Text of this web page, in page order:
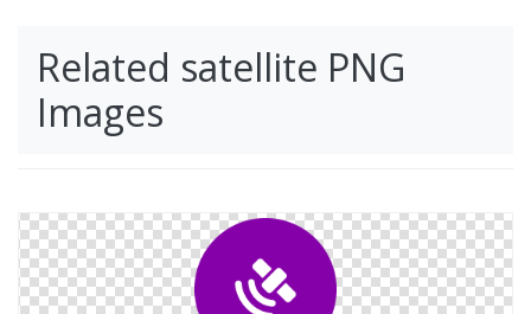
Related satellite PNG
Images